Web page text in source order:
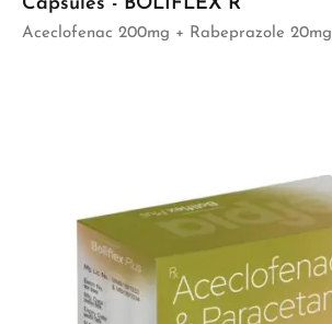
Aceclofenac 200mg + Rabeprazole 20mg